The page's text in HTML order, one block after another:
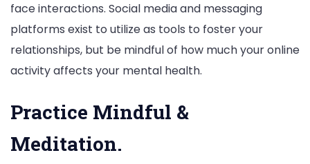
face interactions. Social media and messaging
platforms exist to utilize as tools to foster your
relationships, but be mindful of how much your online
activity affects your mental health.
Practice Mindful &
Meditation.